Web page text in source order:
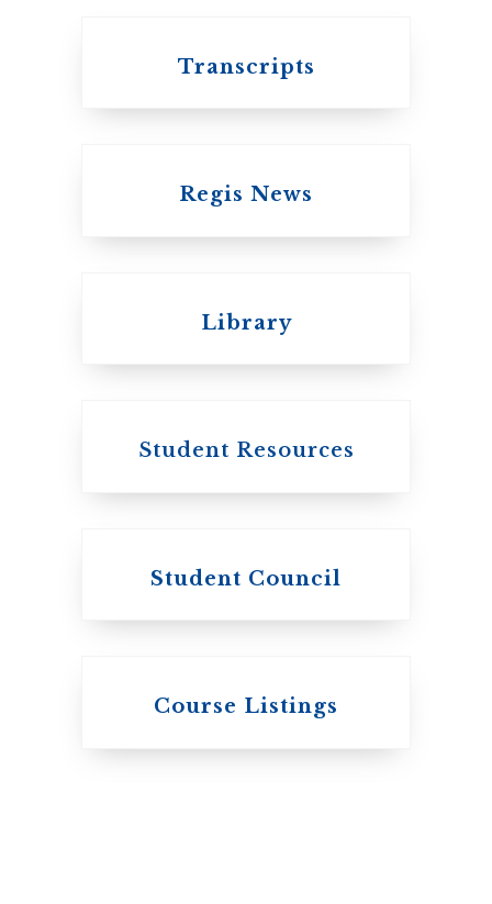
United Church of
The Presbyterian
Transcripts
Regis News
Library
Student Resources
Student Council
Course Listings